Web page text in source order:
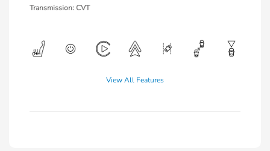
Transmission: CVT
View All Features